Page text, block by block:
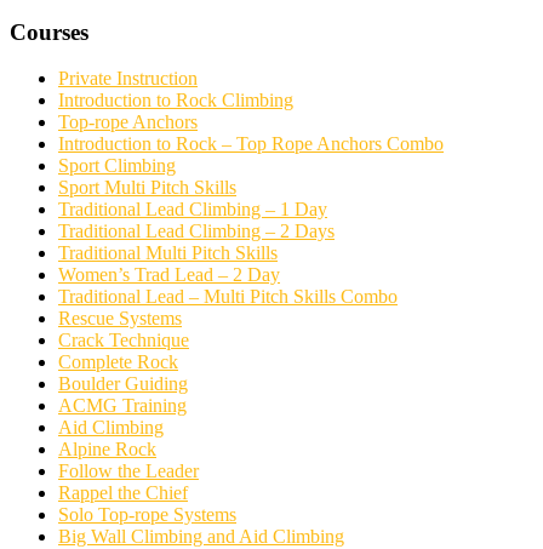
Courses
Private Instruction
Introduction to Rock Climbing
Top-rope Anchors
Introduction to Rock – Top Rope Anchors Combo
Sport Climbing
Sport Multi Pitch Skills
Traditional Lead Climbing – 1 Day
Traditional Lead Climbing – 2 Days
Traditional Multi Pitch Skills
Women’s Trad Lead – 2 Day
Traditional Lead – Multi Pitch Skills Combo
Rescue Systems
Crack Technique
Complete Rock
Boulder Guiding
ACMG Training
Aid Climbing
Alpine Rock
Follow the Leader
Rappel the Chief
Solo Top-rope Systems
Big Wall Climbing and Aid Climbing